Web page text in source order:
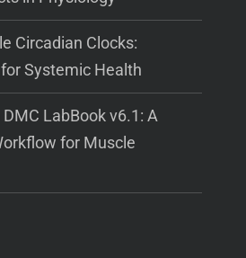
Circadian Clocks:
Systemic Health
DMC LabBook v6.1: A
for Muscle